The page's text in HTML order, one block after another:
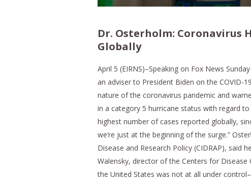
Dr. Osterholm: Coronavirus
Globally
April 5 (EIRNS)–Speaking on Fox News
an adviser to President Biden on the COVID-
nature of the coronavirus pandemic and
in a category 5 hurricane status with regard
highest number of cases reported globally,
we’re just at the beginning of the surge.”
Disease and Research Policy (CIDRAP), said
Walensky, director of the Centers for
the United States was not at all under